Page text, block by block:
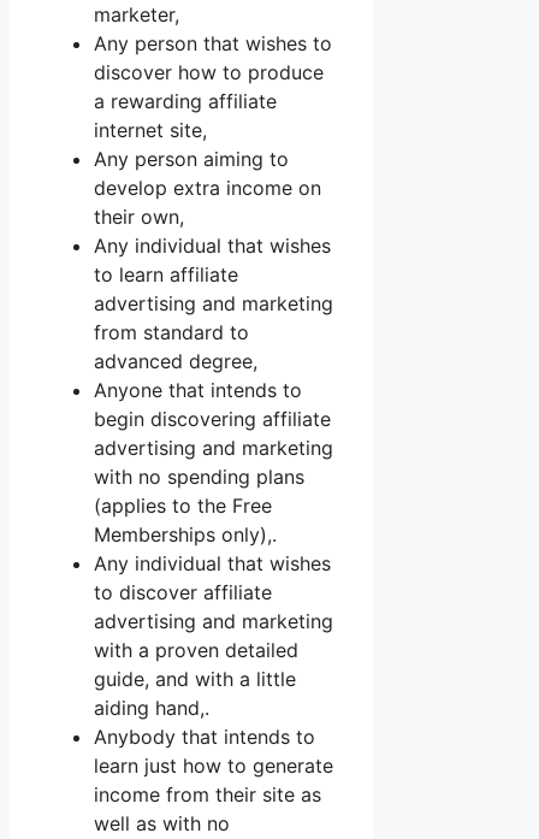
marketer,
Any person that wishes to
discover how to produce
a rewarding affiliate
internet site,
Any person aiming to
develop extra income on
their own,
Any individual that wishes
to learn affiliate
advertising and marketing
from standard to
advanced degree,
Anyone that intends to
begin discovering affiliate
advertising and marketing
with no spending plans
(applies to the Free
Memberships only),.
Any individual that wishes
to discover affiliate
advertising and marketing
with a proven detailed
guide, and with a little
aiding hand,.
Anybody that intends to
learn just how to generate
income from their site as
well as with no